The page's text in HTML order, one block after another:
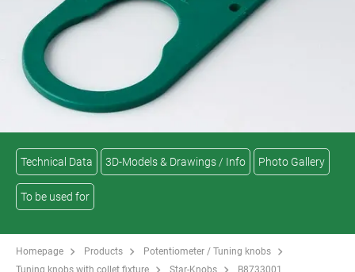
Technical Data 3D-Models & Drawings / Info Photo Gallery
To be used for
Homepage Products
Potentiometer / Tuning knobs
Tuning knobs with collet fixture
Star-Knobs B8733001